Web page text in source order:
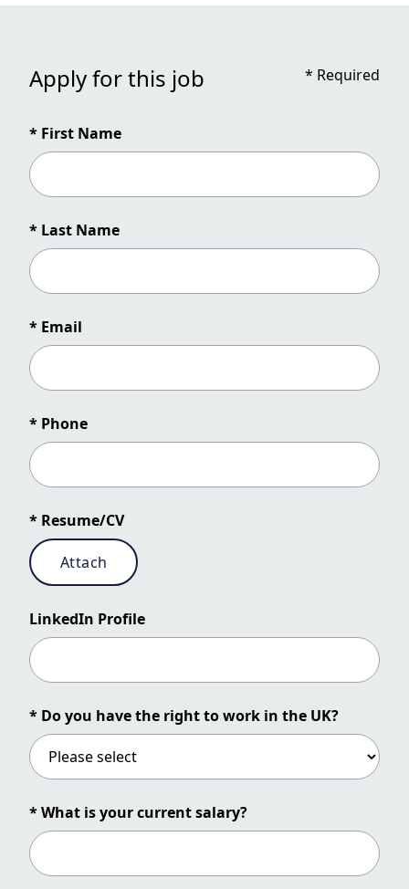
Apply for this job * Required
* First Name
* Last Name
* Email
* Phone
* Resume/CV
Attach
LinkedIn Profile
* Do you have the right to work in the UK?
* What is your current salary?